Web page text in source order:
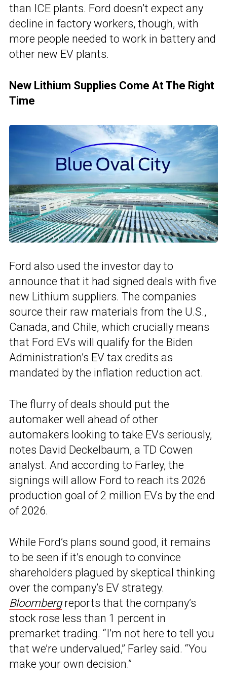
than ICE plants. Ford doesn’t expect any
decline in factory workers, though, with
more people needed to work in battery and
other new EV plants.
New Lithium Supplies Come At The Right
Time
Ford also used the investor day to
announce that it had signed deals with five
new Lithium suppliers. The companies
source their raw materials from the U.S.,
Canada, and Chile, which crucially means
that Ford EVs will qualify for the Biden
Administration’s EV tax credits as
mandated by the inflation reduction act.
The flurry of deals should put the
automaker well ahead of other
automakers looking to take EVs seriously,
notes David Deckelbaum, a TD Cowen
analyst. And according to Farley, the
signings will allow Ford to reach its 2026
production goal of 2 million EVs by the end
of 2026.
While Ford’s plans sound good, it remains
to be seen if it’s enough to convince
shareholders plagued by skeptical thinking
over the company’s EV strategy.
Bloombergreports that the company’s
stock rose less than 1 percent in
premarket trading. “I’m not here to tell you
that we’re undervalued,” Farley said. “You
make your own decision.”